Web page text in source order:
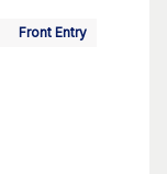
Front Entry